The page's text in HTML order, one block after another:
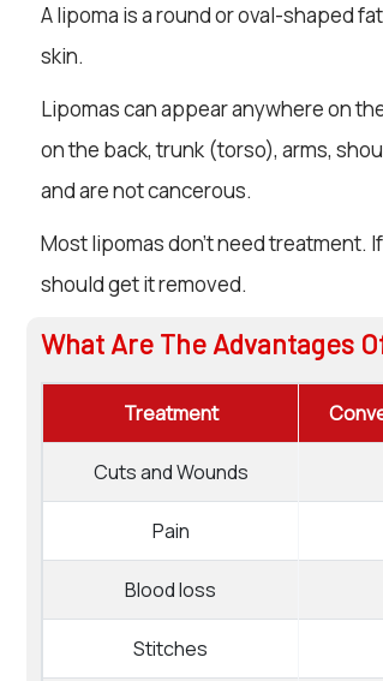
A lipoma is a round or oval-shaped
skin.
Lipomas can appear anywhere on
on the back, trunk (torso), arms,
and are not cancerous.
Most lipomas don’t need treatment.
should get it removed.
What Are The Advantages
Treatment
Cuts and Wounds
Pain
Blood loss
Stitches